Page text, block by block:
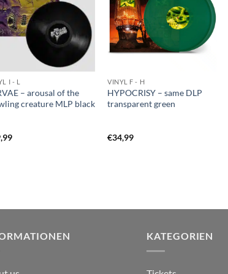
I - L
– arousal of the
creature MLP black
VINYL F - H
HYPOCRISY – same DLP
transparent green
€34,99
KATEGORIEN